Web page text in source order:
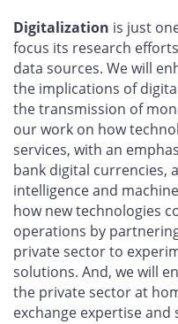
Digitalization is just
focus its research
data sources. We will
the implications of
the transmission of
our work on how
services, with an
bank digital currencies,
intelligence and
how new technologies
operations by
private sector to
solutions. And, we will
the private sector at
exchange expertise and